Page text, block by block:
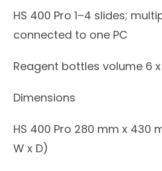
HS 400 Pro 1–4 slides;
connected to one PC
Reagent bottles volume 6 x
Dimensions
HS 400 Pro 280 mm x 430
W x D)